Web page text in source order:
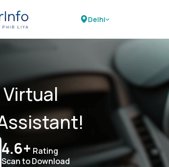
Delhi
Virtual
4.6+ Rating
Scan to Download